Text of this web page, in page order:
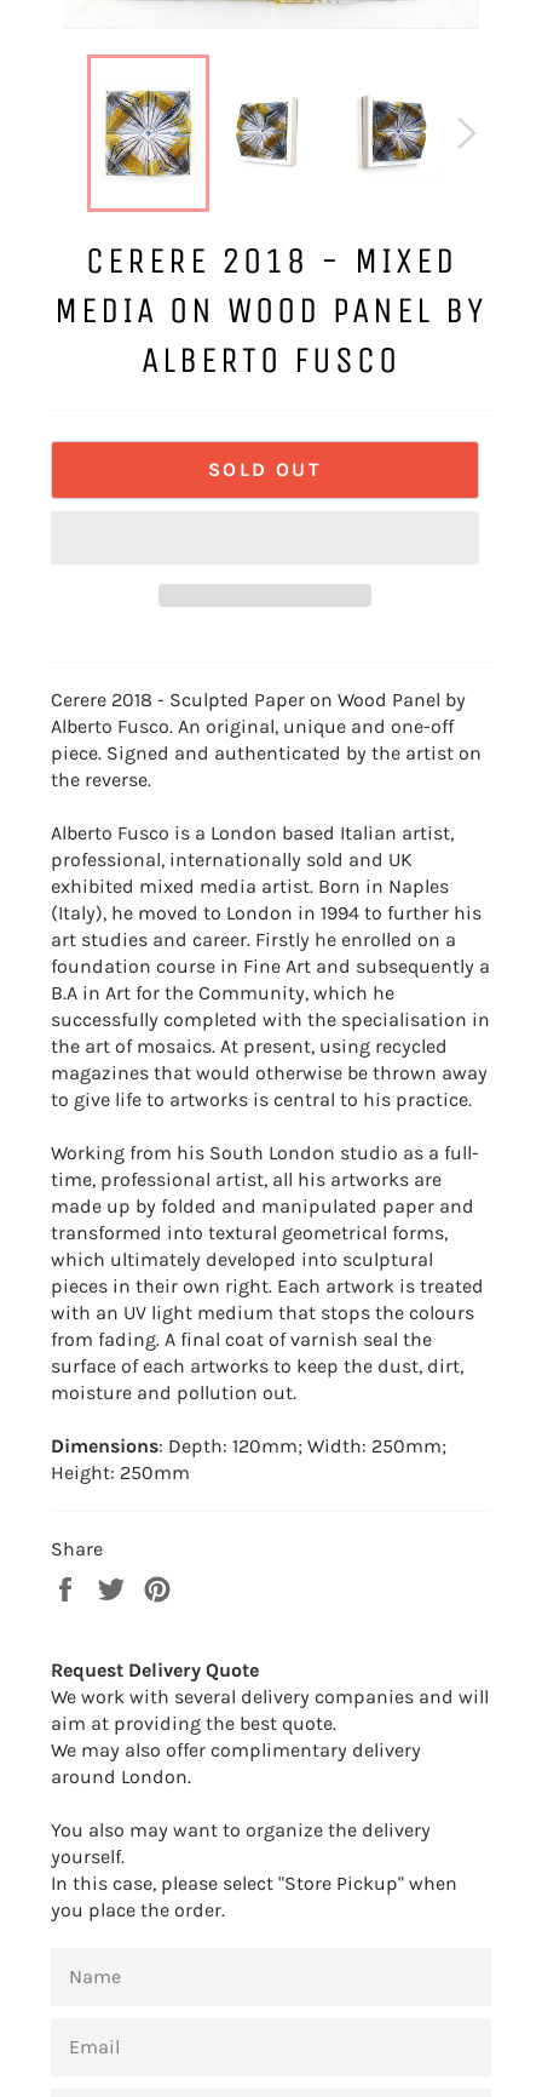
CERERE 2018 - MIXED
MEDIA ON WOOD PANEL BY
ALBERTO FUSCO
SOLD OUT
Cerere 2018 - Sculpted Paper on Wood Panel by
Alberto Fusco. An original, unique and one-off
piece. Signed and authenticated by the artist on
the reverse.
Alberto Fusco is a London based Italian artist,
professional, internationally sold and UK
exhibited mixed media artist. Born in Naples
(Italy), he moved to London in 1994 to further his
art studies and career. Firstly he enrolled on a
foundation course in Fine Art and subsequently a
B.A in Art for the Community, which he
successfully completed with the specialisation in
the art of mosaics. At present, using recycled
magazines that would otherwise be thrown away
to give life to artworks is central to his practice.
Working from his South London studio as a full-
time, professional artist, all his artworks are
made up by folded and manipulated paper and
transformed into textural geometrical forms,
which ultimately developed into sculptural
pieces in their own right. Each artwork is treated
with an UV light medium that stops the colours
from fading. A final coat of varnish seal the
surface of each artworks to keep the dust, dirt,
moisture and pollution out.
Dimensions: Depth: 120mm; Width: 250mm;
Height: 250mm
Share
Share
Tweet
Request Delivery Quote
We work with several delivery companies and will
aim at providing the best quote.
We may also offer complimentary delivery
around London.
You also may want to organize the delivery
yourself.
In this case, please select "Store Pickup" when
you place the order.